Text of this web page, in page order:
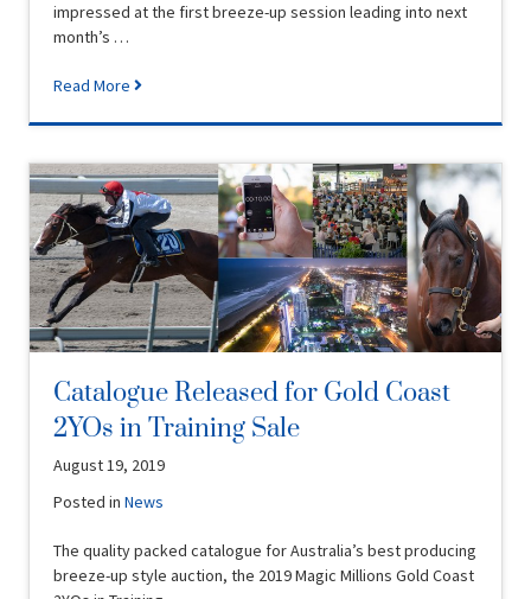
impressed at the first breeze-up session leading into next
month’s …
Read More
Catalogue Released for Gold Coast
2YOs in Training Sale
August 19, 2019
Posted inNews
The quality packed catalogue for Australia’s best producing
breeze-up style auction, the 2019 Magic Millions Gold Coast